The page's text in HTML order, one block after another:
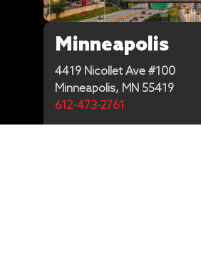
Minneapolis
4419 Nicollet Ave #100
Minneapolis, MN 55419
612-473-2761